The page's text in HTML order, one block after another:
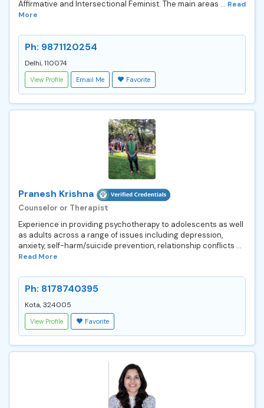
Affirmative and Intersectional Feminist. The main areas ... Read
More
Ph: 9871120254
Delhi, 110074
View Profile Email Me Favorite
Pranesh Krishna
Counselor or Therapist
Experience in providing psychotherapy to adolescents as well
as adults across a range of issues including depression,
anxiety, self-harm/suicide prevention, relationship conflicts ...
Read More
Ph: 8178740395
Kota, 324005
View Profile Favorite